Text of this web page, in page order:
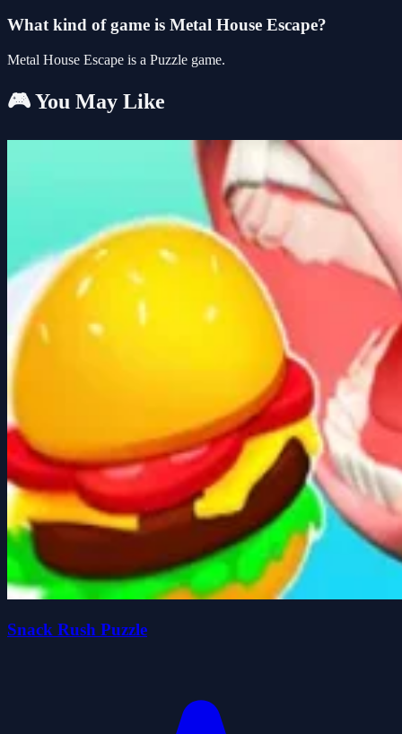
What kind of game is Metal House Escape?
Metal House Escape is a Puzzle game.
🎮 You May Like
Snack Rush Puzzle